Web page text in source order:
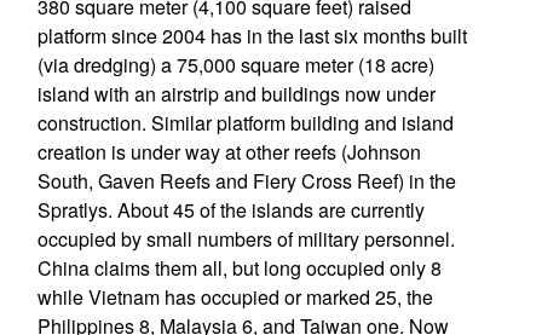
380 square meter (4,100 square feet) raised
platform since 2004 has in the last six months built
(via dredging) a 75,000 square meter (18 acre)
island with an airstrip and buildings now under
construction. Similar platform building and island
creation is under way at other reefs (Johnson
South, Gaven Reefs and Fiery Cross Reef) in the
Spratlys. About 45 of the islands are currently
occupied by small numbers of military personnel.
China claims them all, but long occupied only 8
while Vietnam has occupied or marked 25, the
Philippines 8, Malaysia 6, and Taiwan one. Now